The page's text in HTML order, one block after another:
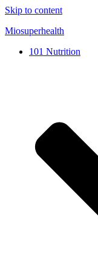
Skip to content
Miosuperhealth
101 Nutrition